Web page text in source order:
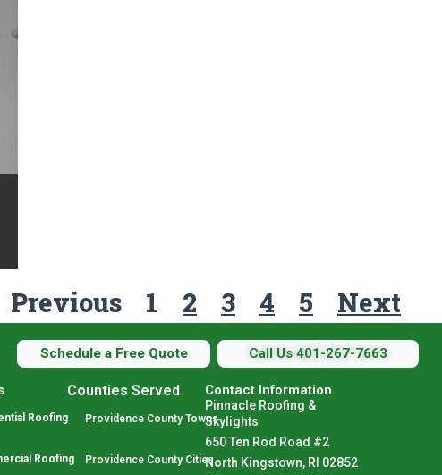
Previous 1 2 3 4 5 Next
Schedule a Free Quote
Call Us 401-267-7663
Roofing
Roofing
Counties Served
Providence County Towns
Providence County Cities
Contact Information
Pinnacle Roofing &
Skylights
650 Ten Rod Road #2
North Kingstown, RI 02852